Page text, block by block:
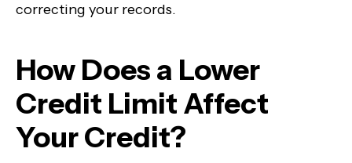
correcting your records.
How Does a Lower
Credit Limit Affect
Your Credit?